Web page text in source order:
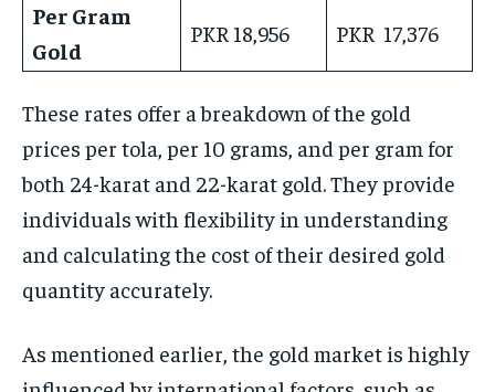
Per Gram
Gold
PKR 18,956 PKR 17,376
These rates offer a breakdown of the gold
prices per tola, per 10 grams, and per gram for
both 24-karat and 22-karat gold. They provide
individuals with flexibility in understanding
and calculating the cost of their desired gold
quantity accurately.
As mentioned earlier, the gold market is highly